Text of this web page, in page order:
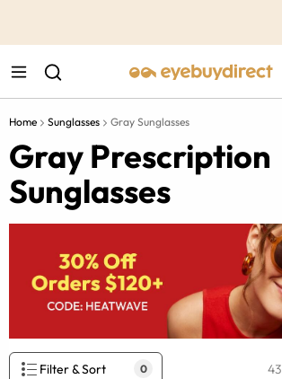
Home Sunglasses Gray Sunglasses
Gray Prescription
Sunglasses
Filter & Sort 0 43